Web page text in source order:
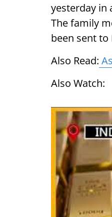
yesterday in
The family
been sent
Also Read:
Also Watch: